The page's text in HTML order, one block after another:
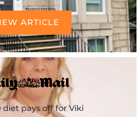
ARTICLE
diet pays off for Viki